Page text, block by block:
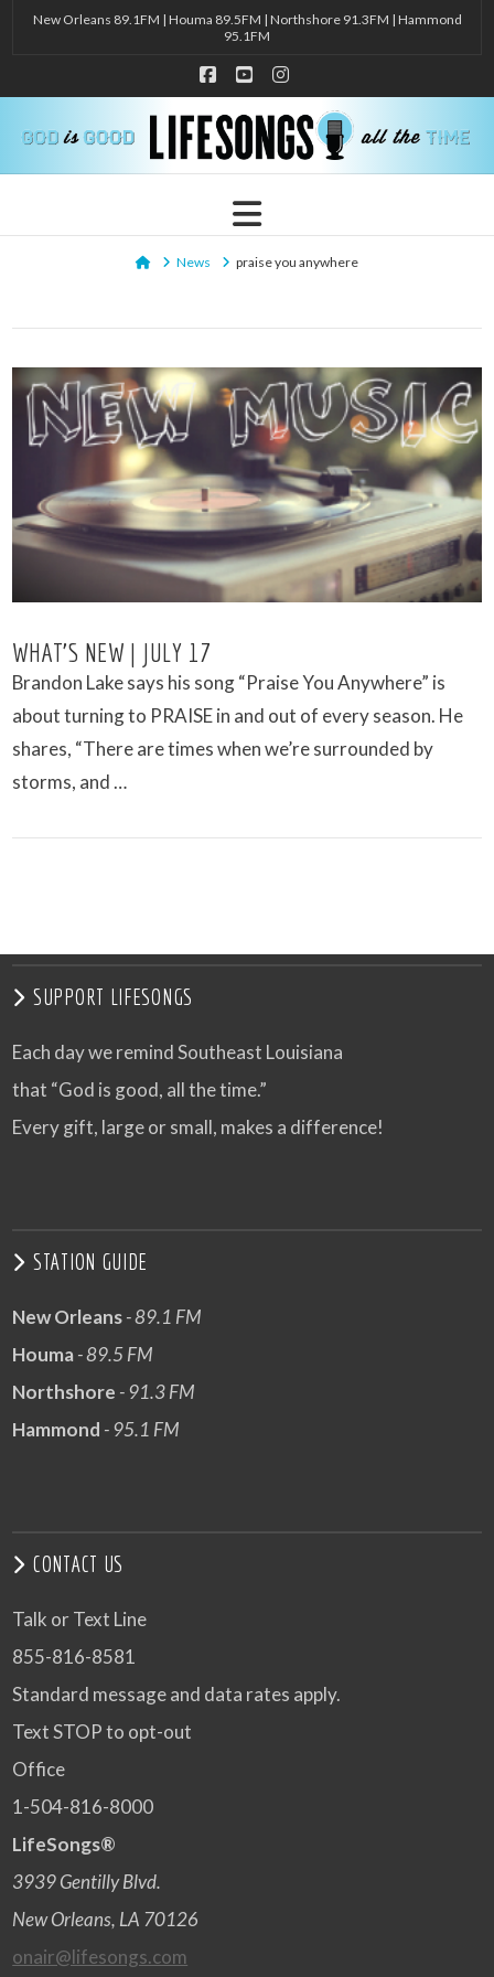
New Orleans 89.1FM | Houma 89.5FM | Northshore 91.3FM | Hammond
95.1FM
Facebook
YouTubeInstagram
Navigation
HomeNews praise you anywhere
VIEW POST
WHAT’S NEW | JULY 17
Brandon Lake says his song “Praise You Anywhere” is
about turning to PRAISE in and out of every season. He
shares, “There are times when we’re surrounded by
storms, and …
SUPPORT LIFESONGS
Each day we remind Southeast Louisiana
that “God is good, all the time.”
Every gift, large or small, makes a difference!
STATION GUIDE
New Orleans- 89.1 FM
Houma- 89.5 FM
Northshore - 91.3 FM
Hammond - 95.1 FM
CONTACT US
Talk or Text Line
855-816-8581
Standard message and data rates apply.
Text STOP to opt-out
Office
1-504-816-8000
LifeSongs®
3939 Gentilly Blvd.
New Orleans, LA 70126
onair@lifesongs.com